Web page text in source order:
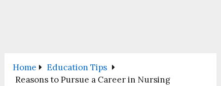
Home
Education Tips
Reasons to Pursue a Career in Nursing